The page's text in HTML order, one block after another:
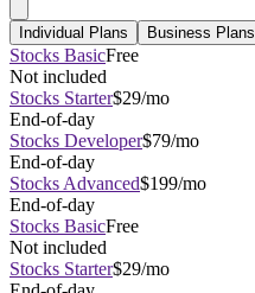
Individual Plans Business Plans
Stocks BasicFree
Not included
Stocks Starter$29/mo
End-of-day
Stocks Developer$79/mo
End-of-day
Stocks Advanced$199/mo
End-of-day
Stocks BasicFree
Not included
Stocks Starter$29/mo